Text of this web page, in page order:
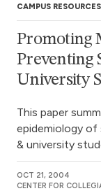
CAMPUS RESOURCES
Promoting
Preventing
University
This paper
epidemiology of
& university
OCT 21, 2004
CENTER FOR